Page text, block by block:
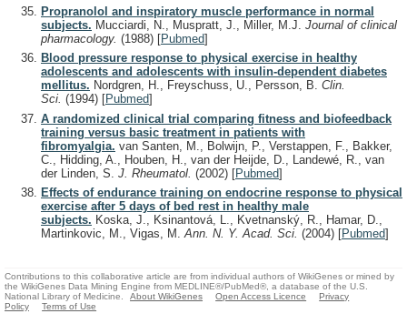
Propranolol and inspiratory muscle performance in normal
subjects. Mucciardi, N., Muspratt, J., Miller, M.J. Journal of clinical
pharmacology. (1988) [Pubmed]
Blood pressure response to physical exercise in healthy
adolescents and adolescents with insulin-dependent diabetes
mellitus. Nordgren, H., Freyschuss, U., Persson, B. Clin.
Sci. (1994) [Pubmed]
A randomized clinical trial comparing fitness and biofeedback
training versus basic treatment in patients with
fibromyalgia. van Santen, M., Bolwijn, P., Verstappen, F., Bakker,
C., Hidding, A., Houben, H., van der Heijde, D., Landewé, R., van
der Linden, S. J. Rheumatol. (2002) [Pubmed]
Effects of endurance training on endocrine response to physical
exercise after 5 days of bed rest in healthy male
subjects. Koska, J., Ksinantová, L., Kvetnanský, R., Hamar, D.,
Martinkovic, M., Vigas, M.Ann. N. Y. Acad. Sci. (2004) [Pubmed]
Contributions to this collaborative article are from individual authors of WikiGenes or mined by
the WikiGenes Data Mining Engine from MEDLINE®/PubMed®, a database of the U.S.
National Library of Medicine.
About WikiGenes Open Access Licence
Privacy
Policy
Terms of Use